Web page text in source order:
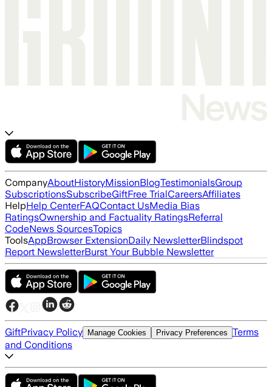
CompanyAboutHistoryMissionBlogTestimonialsGroup
SubscriptionsSubscribeGiftFree TrialCareersAffiliates
HelpHelp CenterFAQContact UsMedia Bias
RatingsOwnership and Factuality RatingsReferral
CodeNews SourcesTopics
ToolsAppBrowser ExtensionDaily NewsletterBlindspot
Report NewsletterBurst Your Bubble Newsletter
GiftPrivacy Policy Manage Cookies Privacy Preferences Terms
and Conditions